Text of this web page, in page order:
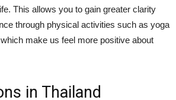
This allows you to gain greater clarity
through physical activities such as yoga
make us feel more positive about
in Thailand